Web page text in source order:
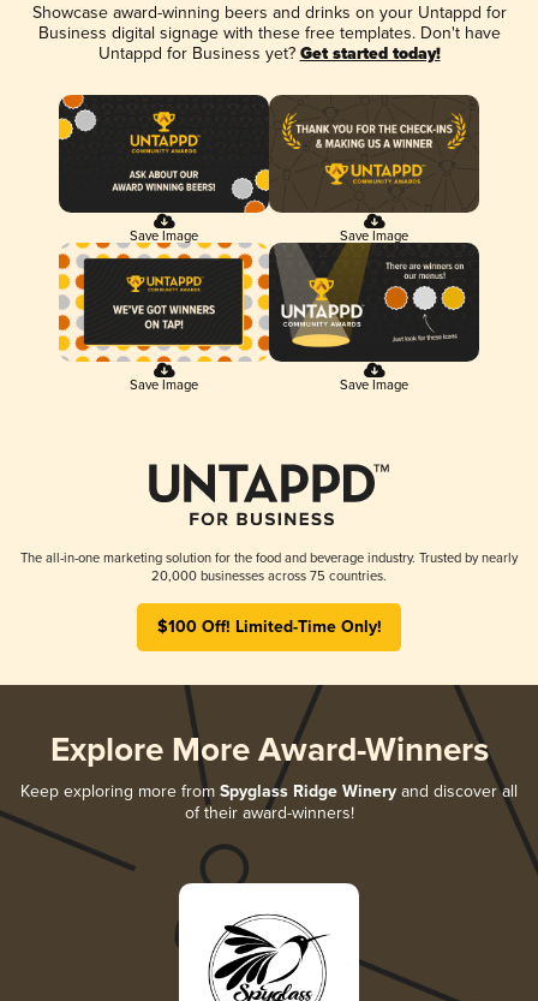
Showcase award-winning beers and drinks on your Untappd for
Business digital signage with these free templates. Don't have
Untappd for Business yet? Get started today!
Save Image Save Image
Save Image Save Image
The all-in-one marketing solution for the food and beverage industry. Trusted by nearly
20,000 businesses across 75 countries.
$100 Off! Limited-Time Only!
Explore More Award-Winners
Keep exploring more from Spyglass Ridge Winery and discover all
of their award-winners!